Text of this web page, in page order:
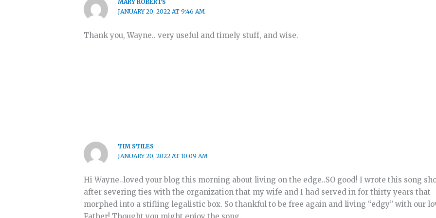
MARY ROBERTS
JANUARY 20, 2022 AT 9:46 AM
Thank you, Wayne.. very useful and timely stuff, and wise.
TIM STILES
JANUARY 20, 2022 AT 10:09 AM
Hi Wayne..loved your blog this morning about living on the edge..SO good! I wrote this song
after severing ties with the organization that my wife and I had served in for thirty years that
morphed into a stifling legalistic box. So thankful to be free again and living “edgy” with our